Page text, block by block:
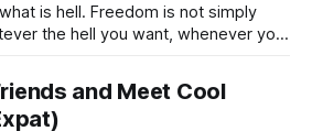
is not simply
the hell you want, whenever you
freedom to do whatever you want
because it protects you
and Meet Cool